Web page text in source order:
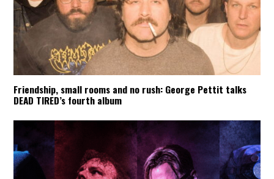
Friendship, small rooms and no rush: George Pettit talks
DEAD TIRED’s fourth album